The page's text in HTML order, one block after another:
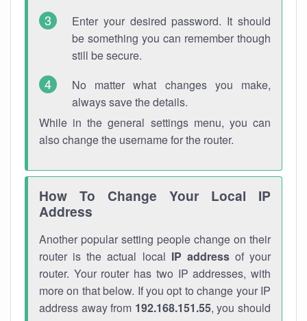
Enter your desired password. It should
be something you can remember though
still be secure.
No matter what changes you make,
always save the details.
While in the general settings menu, you can
also change the username for the router.
How To Change Your Local IP
Address
Another popular setting people change on their
router is the actual local IP addressof your
router. Your router has two IP addresses, with
more on that below. If you opt to change your IP
address away from 192.168.151.55, you should